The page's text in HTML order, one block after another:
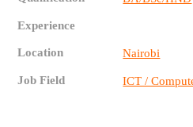
Experience
Location Nairobi
Job Field ICT /